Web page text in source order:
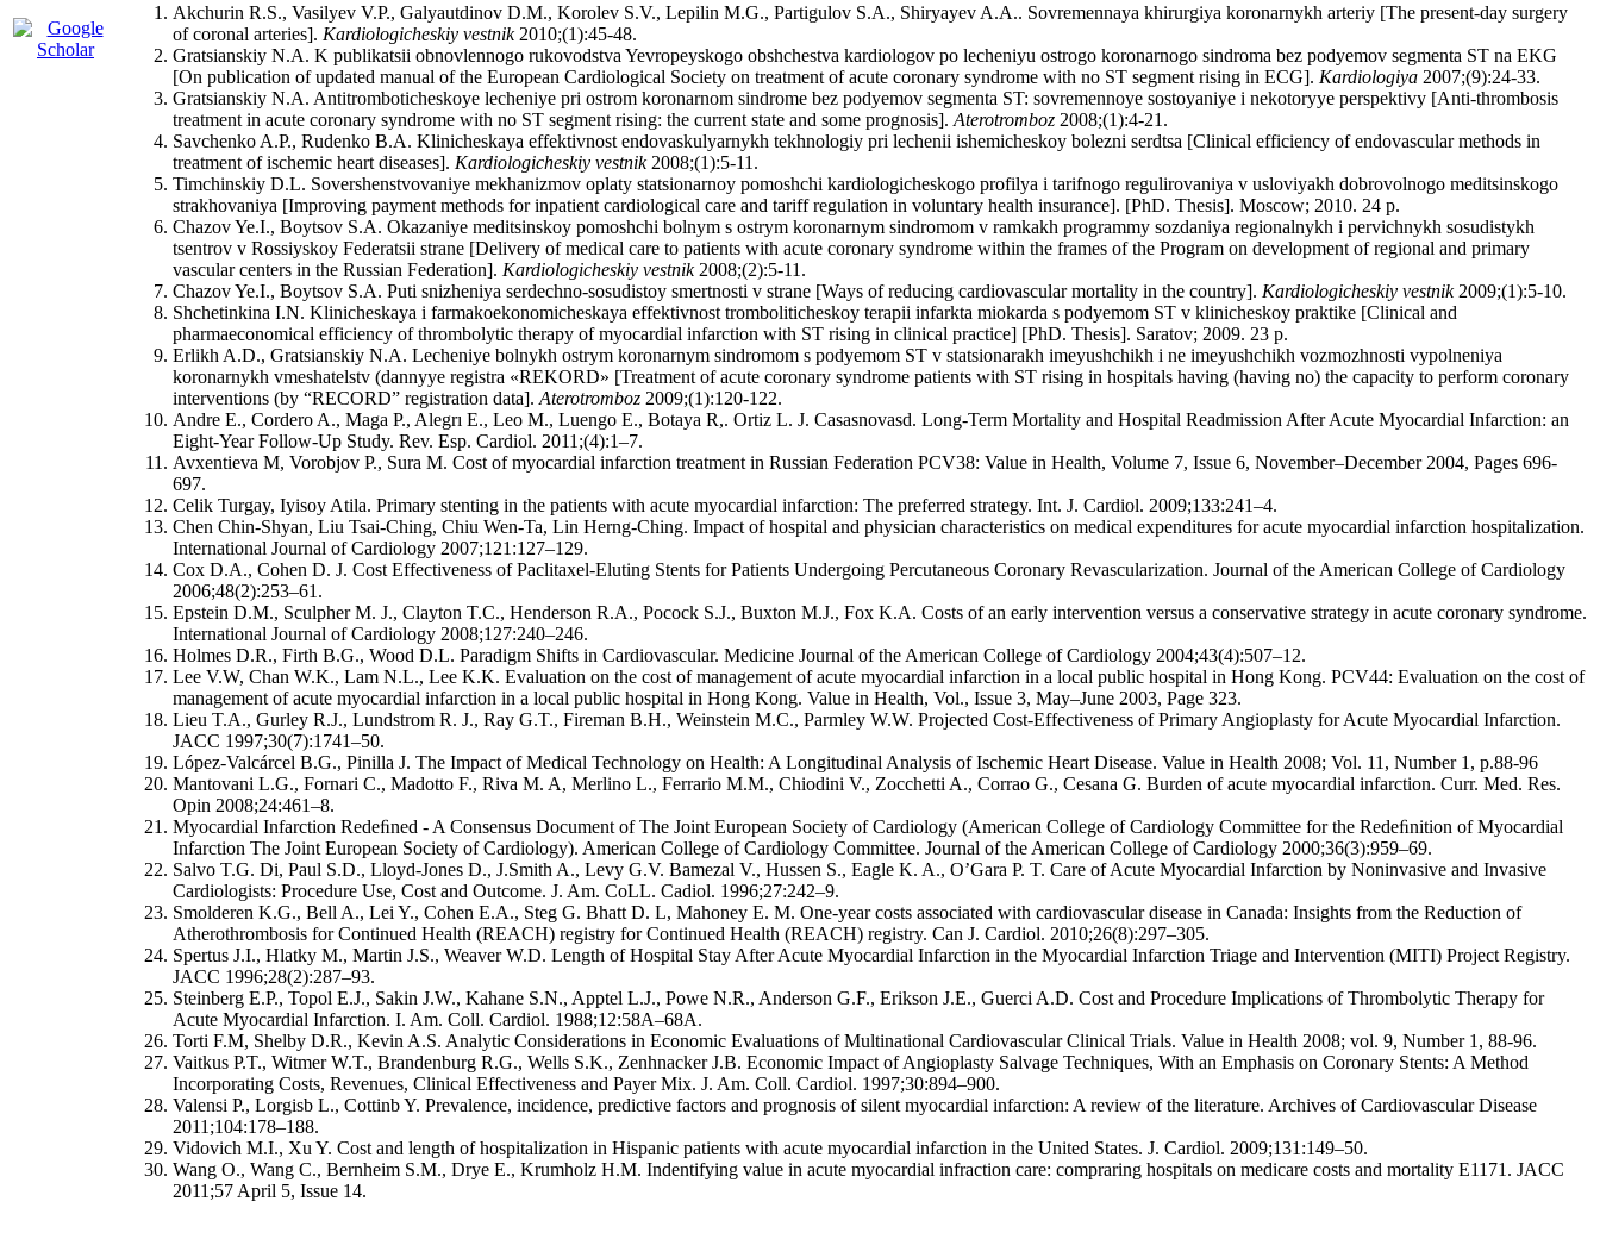
Akchurin R.S., Vasilyev V.P., Galyautdinov D.M., Korolev S.V., Lepilin M.G., Partigulov S.A., Shiryayev A.A.. Sovremennaya khirurgiya koronarnykh arteriy [The present-day surgery
of coronal arteries]. Kardiologicheskiy vestnik2010;(1):45-48.
Gratsianskiy N.A. K publikatsii obnovlennogo rukovodstva Yevropeyskogo obshchestva kardiologov po lecheniyu ostrogo koronarnogo sindroma bez podyemov segmenta ST na EKG
[On publication of updated manual of the European Cardiological Society on treatment of acute coronary syndrome with no ST segment rising in ECG]. Kardiologiya 2007;(9):24-33.
Gratsianskiy N.A. Antitromboticheskoye lecheniye pri ostrom koronarnom sindrome bez podyemov segmenta ST: sovremennoye sostoyaniye i nekotoryye perspektivy [Anti-thrombosis
treatment in acute coronary syndrome with no ST segment rising: the current state and some prognosis]. Aterotromboz 2008;(1):4-21.
Savchenko A.P., Rudenko B.A. Klinicheskaya effektivnost endovaskulyarnykh tekhnologiy pri lechenii ishemicheskoy bolezni serdtsa [Clinical efficiency of endovascular methods in
treatment of ischemic heart diseases]. Kardiologicheskiy vestnik2008;(1):5-11.
Timchinskiy D.L. Sovershenstvovaniye mekhanizmov oplaty statsionarnoy pomoshchi kardiologicheskogo profilya i tarifnogo regulirovaniya v usloviyakh dobrovolnogo meditsinskogo
strakhovaniya [Improving payment methods for inpatient cardiological care and tariff regulation in voluntary health insurance]. [PhD. Thesis]. Moscow; 2010. 24 p.
Chazov Ye.I., Boytsov S.A. Okazaniye meditsinskoy pomoshchi bolnym s ostrym koronarnym sindromom v ramkakh programmy sozdaniya regionalnykh i pervichnykh sosudistykh
tsentrov v Rossiyskoy Federatsii strane [Delivery of medical care to patients with acute coronary syndrome within the frames of the Program on development of regional and primary
vascular centers in the Russian Federation]. Kardiologicheskiy vestnik2008;(2):5-11.
Chazov Ye.I., Boytsov S.A. Puti snizheniya serdechno-sosudistoy smertnosti v strane [Ways of reducing cardiovascular mortality in the country]. Kardiologicheskiy vestnik2009;(1):5-10.
Shchetinkina I.N. Klinicheskaya i farmakoekonomicheskaya effektivnost tromboliticheskoy terapii infarkta miokarda s podyemom ST v klinicheskoy praktike [Clinical and
pharmaeconomical efficiency of thrombolytic therapy of myocardial infarction with ST rising in clinical practice] [PhD. Thesis]. Saratov; 2009. 23 p.
Erlikh A.D., Gratsianskiy N.A. Lecheniye bolnykh ostrym koronarnym sindromom s podyemom ST v statsionarakh imeyushchikh i ne imeyushchikh vozmozhnosti vypolneniya
koronarnykh vmeshatelstv (dannyye registra «REKORD» [Treatment of acute coronary syndrome patients with ST rising in hospitals having (having no) the capacity to perform coronary
interventions (by “RECORD” registration data]. Aterotromboz 2009;(1):120-122.
Andre E., Cordero A., Maga P., Alegrı E., Leo M., Luengo E., Botaya R,. Ortiz L. J. Casasnovasd. Long-Term Mortality and Hospital Readmission After Acute Myocardial Infarction: an
Eight-Year Follow-Up Study. Rev. Esp. Cardiol. 2011;(4):1–7.
Avxentieva M, Vorobjov P., Sura M. Cost of myocardial infarction treatment in Russian Federation PCV38: Value in Health, Volume 7, Issue 6, November–December 2004, Pages 696-
697.
Celik Turgay, Iyisoy Atila. Primary stenting in the patients with acute myocardial infarction: The preferred strategy. Int. J. Cardiol. 2009;133:241–4.
Chen Chin-Shyan, Liu Tsai-Ching, Chiu Wen-Ta, Lin Herng-Ching. Impact of hospital and physician characteristics on medical expenditures for acute myocardial infarction hospitalization.
International Journal of Cardiology 2007;121:127–129.
Cox D.A., Cohen D. J. Cost Effectiveness of Paclitaxel-Eluting Stents for Patients Undergoing Percutaneous Coronary Revascularization. Journal of the American College of Cardiology
2006;48(2):253–61.
Epstein D.M., Sculpher M. J., Clayton T.C., Henderson R.A., Pocock S.J., Buxton M.J., Fox K.A. Costs of an early intervention versus a conservative strategy in acute coronary syndrome.
International Journal of Cardiology 2008;127:240–246.
Holmes D.R., Firth B.G., Wood D.L. Paradigm Shifts in Cardiovascular. Medicine Journal of the American College of Cardiology 2004;43(4):507–12.
Lee V.W, Chan W.K., Lam N.L., Lee K.K. Evaluation on the cost of management of acute myocardial infarction in a local public hospital in Hong Kong. PCV44: Evaluation on the cost of
management of acute myocardial infarction in a local public hospital in Hong Kong. Value in Health, Vol., Issue 3, May–June 2003, Page 323.
Lieu T.A., Gurley R.J., Lundstrom R. J., Ray G.T., Fireman B.H., Weinstein M.C., Parmley W.W. Projected Cost-Effectiveness of Primary Angioplasty for Acute Myocardial Infarction.
JACC 1997;30(7):1741–50.
López-Valcárcel B.G., Pinilla J. The Impact of Medical Technology on Health: A Longitudinal Analysis of Ischemic Heart Disease. Value in Health 2008; Vol. 11, Number 1, p.88-96
Mantovani L.G., Fornari C., Madotto F., Riva M. A, Merlino L., Ferrario M.M., Chiodini V., Zocchetti A., Corrao G., Cesana G. Burden of acute myocardial infarction. Curr. Med. Res.
Opin 2008;24:461–8.
Myocardial Infarction Redeﬁned - A Consensus Document of The Joint European Society of Cardiology (American College of Cardiology Committee for the Redeﬁnition of Myocardial
Infarction The Joint European Society of Cardiology). American College of Cardiology Committee. Journal of the American College of Cardiology 2000;36(3):959–69.
Salvo T.G. Di, Paul S.D., Lloyd-Jones D., J.Smith A., Levy G.V. Bamezal V., Hussen S., Eagle K. A., O’Gara P. T. Care of Acute Myocardial Infarction by Noninvasive and Invasive
Cardiologists: Procedure Use, Cost and Outcome. J. Am. CoLL. Cadiol. 1996;27:242–9.
Smolderen K.G., Bell A., Lei Y., Cohen E.A., Steg G. Bhatt D. L, Mahoney E. M. One-year costs associated with cardiovascular disease in Canada: Insights from the Reduction of
Atherothrombosis for Continued Health (REACH) registry for Continued Health (REACH) registry. Can J. Cardiol. 2010;26(8):297–305.
Spertus J.I., Hlatky M., Martin J.S., Weaver W.D. Length of Hospital Stay After Acute Myocardial Infarction in the Myocardial Infarction Triage and Intervention (MITI) Project Registry.
JACC 1996;28(2):287–93.
Steinberg E.P., Topol E.J., Sakin J.W., Kahane S.N., Apptel L.J., Powe N.R., Anderson G.F., Erikson J.E., Guerci A.D. Cost and Procedure Implications of Thrombolytic Therapy for
Acute Myocardial Infarction. I. Am. Coll. Cardiol. 1988;12:58A–68A.
Torti F.M, Shelby D.R., Kevin A.S. Analytic Considerations in Economic Evaluations of Multinational Cardiovascular Clinical Trials. Value in Health 2008; vol. 9, Number 1, 88-96.
Vaitkus P.T., Witmer W.T., Brandenburg R.G., Wells S.K., Zenhnacker J.B. Economic Impact of Angioplasty Salvage Techniques, With an Emphasis on Coronary Stents: A Method
Incorporating Costs, Revenues, Clinical Effectiveness and Payer Mix. J. Am. Coll. Cardiol. 1997;30:894–900.
Valensi P., Lorgisb L., Cottinb Y. Prevalence, incidence, predictive factors and prognosis of silent myocardial infarction: A review of the literature. Archives of Cardiovascular Disease
2011;104:178–188.
Vidovich M.I., Xu Y. Cost and length of hospitalization in Hispanic patients with acute myocardial infarction in the United States. J. Cardiol. 2009;131:149–50.
Wang O., Wang C., Bernheim S.M., Drye E., Krumholz H.M. Indentifying value in acute myocardial infraction care: compraring hospitals on medicare costs and mortality E1171. JACC
2011;57 April 5, Issue 14.